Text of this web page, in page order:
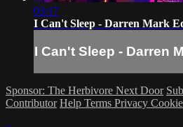
03:17
I Can't Sleep - Darren Mark
I Can't Sleep - Darren
Sponsor: The Herbivore Next Door
Contributor Help Terms Privacy